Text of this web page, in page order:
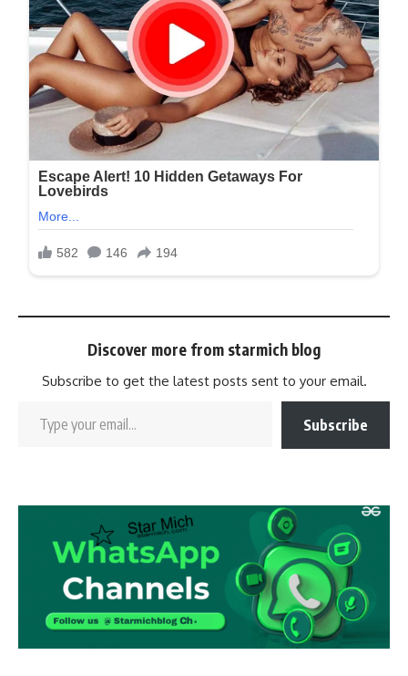
Discover more from starmich blog
Subscribe to get the latest posts sent to your email.
Subscribe